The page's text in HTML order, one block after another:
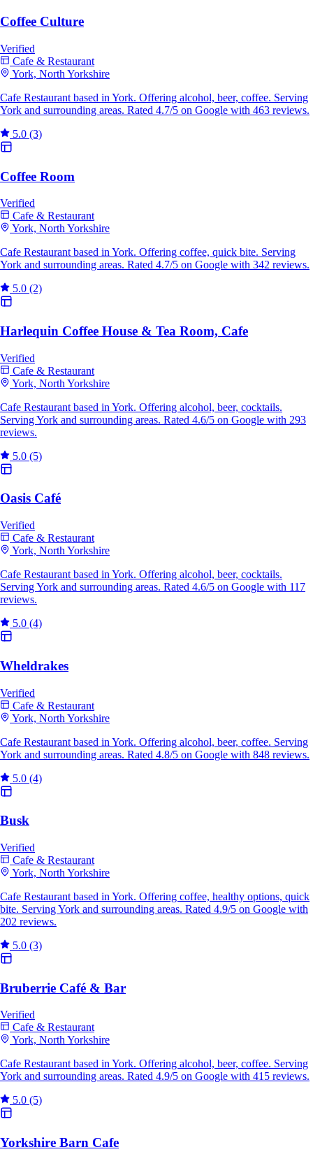
Coffee Culture
Verified
Cafe & Restaurant
York, North Yorkshire
Cafe Restaurant based in York. Offering alcohol, beer, coffee. Serving
York and surrounding areas. Rated 4.7/5 on Google with 463 reviews.
5.0 (3)
Coffee Room
Verified
Cafe & Restaurant
York, North Yorkshire
Cafe Restaurant based in York. Offering coffee, quick bite. Serving
York and surrounding areas. Rated 4.7/5 on Google with 342 reviews.
5.0 (2)
Harlequin Coffee House & Tea Room, Cafe
Verified
Cafe & Restaurant
York, North Yorkshire
Cafe Restaurant based in York. Offering alcohol, beer, cocktails.
Serving York and surrounding areas. Rated 4.6/5 on Google with 293
reviews.
5.0 (5)
Oasis Café
Verified
Cafe & Restaurant
York, North Yorkshire
Cafe Restaurant based in York. Offering alcohol, beer, cocktails.
Serving York and surrounding areas. Rated 4.6/5 on Google with 117
reviews.
5.0 (4)
Wheldrakes
Verified
Cafe & Restaurant
York, North Yorkshire
Cafe Restaurant based in York. Offering alcohol, beer, coffee. Serving
York and surrounding areas. Rated 4.8/5 on Google with 848 reviews.
5.0 (4)
Busk
Verified
Cafe & Restaurant
York, North Yorkshire
Cafe Restaurant based in York. Offering coffee, healthy options, quick
bite. Serving York and surrounding areas. Rated 4.9/5 on Google with
202 reviews.
5.0 (3)
Bruberrie Café & Bar
Verified
Cafe & Restaurant
York, North Yorkshire
Cafe Restaurant based in York. Offering alcohol, beer, coffee. Serving
York and surrounding areas. Rated 4.9/5 on Google with 415 reviews.
5.0 (5)
Yorkshire Barn Cafe